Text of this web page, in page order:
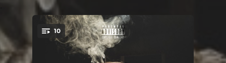
You're all set!
10
.